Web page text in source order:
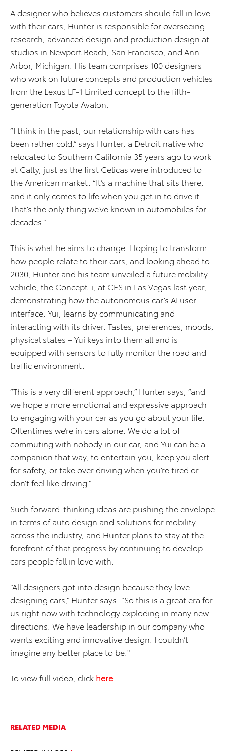
A designer who believes customers should fall in love
with their cars, Hunter is responsible for overseeing
research, advanced design and production design at
studios in Newport Beach, San Francisco, and Ann
Arbor, Michigan. His team comprises 100 designers
who work on future concepts and production vehicles
from the Lexus LF-1 Limited concept to the fifth-
generation Toyota Avalon.
“I think in the past, our relationship with cars has
been rather cold,” says Hunter, a Detroit native who
relocated to Southern California 35 years ago to work
at Calty, just as the first Celicas were introduced to
the American market. “It’s a machine that sits there,
and it only comes to life when you get in to drive it.
That’s the only thing we’ve known in automobiles for
decades.”
This is what he aims to change. Hoping to transform
how people relate to their cars, and looking ahead to
2030, Hunter and his team unveiled a future mobility
vehicle, the Concept-i, at CES in Las Vegas last year,
demonstrating how the autonomous car’s AI user
interface, Yui, learns by communicating and
interacting with its driver. Tastes, preferences, moods,
physical states – Yui keys into them all and is
equipped with sensors to fully monitor the road and
traffic environment.
“This is a very different approach,” Hunter says, “and
we hope a more emotional and expressive approach
to engaging with your car as you go about your life.
Oftentimes we’re in cars alone. We do a lot of
commuting with nobody in our car, and Yui can be a
companion that way, to entertain you, keep you alert
for safety, or take over driving when you’re tired or
don’t feel like driving.”
Such forward-thinking ideas are pushing the envelope
in terms of auto design and solutions for mobility
across the industry, and Hunter plans to stay at the
forefront of that progress by continuing to develop
cars people fall in love with.
“All designers got into design because they love
designing cars,” Hunter says. “So this is a great era for
us right now with technology exploding in many new
directions. We have leadership in our company who
wants exciting and innovative design. I couldn’t
imagine any better place to be."
To view full video, click here
RELATED MEDIA